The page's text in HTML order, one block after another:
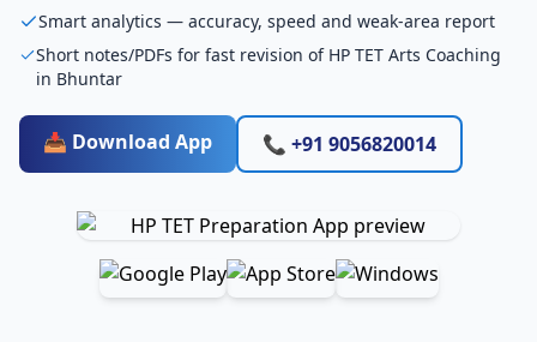
Smart analytics — accuracy, speed and weak-area report
Short notes/PDFs for fast revision of HP TET Arts Coaching
in Bhuntar
📥 Download App 📞 +91 9056820014